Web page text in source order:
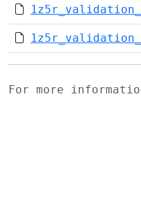
For more